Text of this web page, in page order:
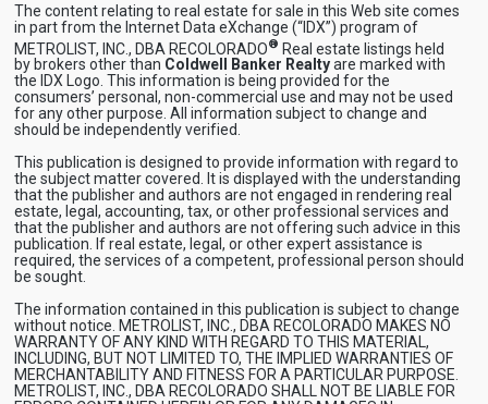
The content relating to real estate for sale in this Web site comes
in part from the Internet Data eXchange (“IDX”) program of
METROLIST, INC., DBA RECOLORADO® Real estate listings held
by brokers other than Coldwell Banker Realtyare marked with
the IDX Logo. This information is being provided for the
consumers’ personal, non-commercial use and may not be used
for any other purpose. All information subject to change and
should be independently verified.
This publication is designed to provide information with regard to
the subject matter covered. It is displayed with the understanding
that the publisher and authors are not engaged in rendering real
estate, legal, accounting, tax, or other professional services and
that the publisher and authors are not offering such advice in this
publication. If real estate, legal, or other expert assistance is
required, the services of a competent, professional person should
be sought.
The information contained in this publication is subject to change
without notice. METROLIST, INC., DBA RECOLORADO MAKES NO
WARRANTY OF ANY KIND WITH REGARD TO THIS MATERIAL,
INCLUDING, BUT NOT LIMITED TO, THE IMPLIED WARRANTIES OF
MERCHANTABILITY AND FITNESS FOR A PARTICULAR PURPOSE.
METROLIST, INC., DBA RECOLORADO SHALL NOT BE LIABLE FOR